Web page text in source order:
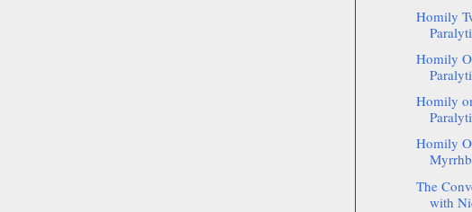
Homily
Homily
Homily
Homily
The
with